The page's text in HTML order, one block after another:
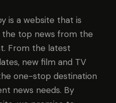
is a website that is
the top news from the
From the latest
new film and TV
one-stop destination
news needs. By